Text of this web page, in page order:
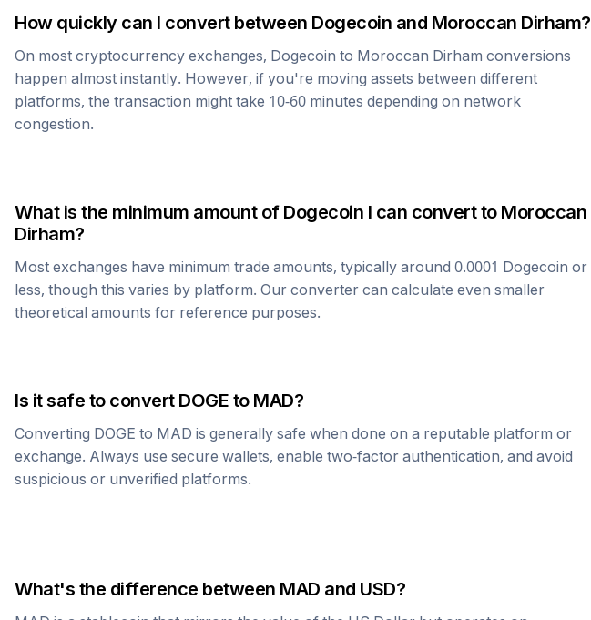
How quickly can I convert between Dogecoin and Moroccan Dirham?
On most cryptocurrency exchanges, Dogecoin to Moroccan Dirham conversions
happen almost instantly. However, if you're moving assets between different
platforms, the transaction might take 10-60 minutes depending on network
congestion.
What is the minimum amount of Dogecoin I can convert to Moroccan
Dirham?
Most exchanges have minimum trade amounts, typically around 0.0001 Dogecoin or
less, though this varies by platform. Our converter can calculate even smaller
theoretical amounts for reference purposes.
Is it safe to convert DOGE to MAD?
Converting DOGE to MAD is generally safe when done on a reputable platform or
exchange. Always use secure wallets, enable two-factor authentication, and avoid
suspicious or unverified platforms.
What's the difference between MAD and USD?